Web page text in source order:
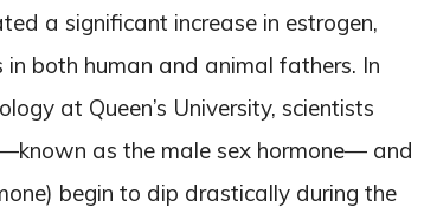
a significant increase in estrogen,
both human and animal fathers. In
at Queen’s University, scientists
as the male sex hormone— and
begin to dip drastically during the